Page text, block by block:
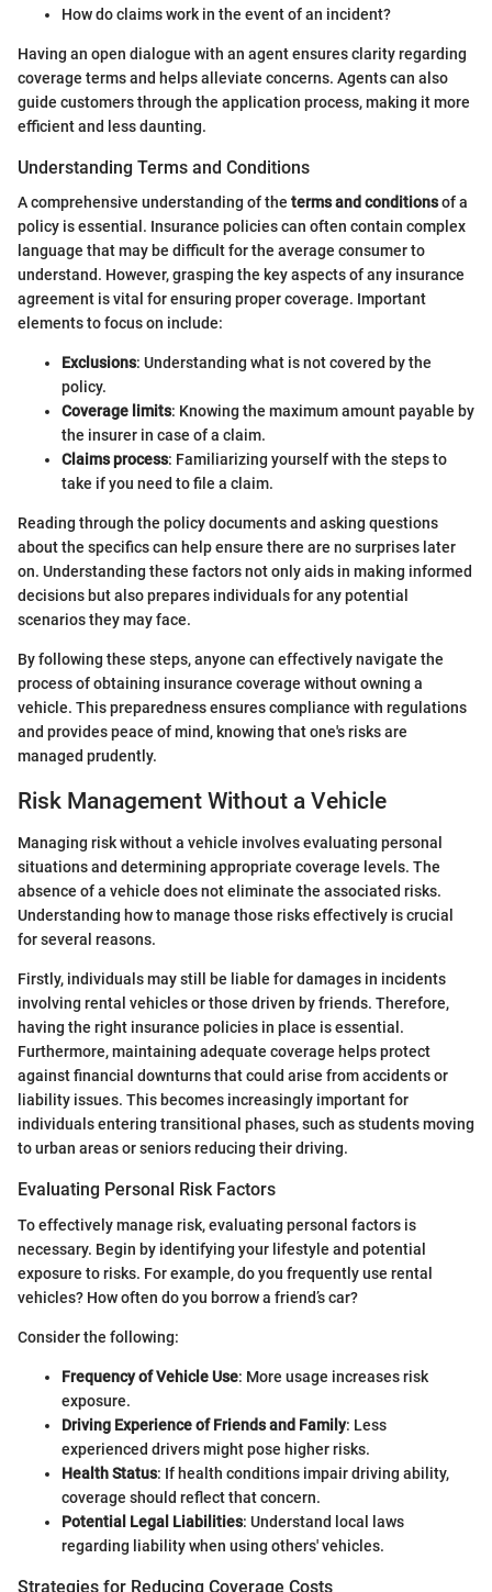
How do claims work in the event of an incident?
Having an open dialogue with an agent ensures clarity regarding
coverage terms and helps alleviate concerns. Agents can also
guide customers through the application process, making it more
efficient and less daunting.
Understanding Terms and Conditions
A comprehensive understanding of the terms and conditionsof a
policy is essential. Insurance policies can often contain complex
language that may be difficult for the average consumer to
understand. However, grasping the key aspects of any insurance
agreement is vital for ensuring proper coverage. Important
elements to focus on include:
Exclusions: Understanding what is not covered by the
policy.
Coverage limits: Knowing the maximum amount payable by
the insurer in case of a claim.
Claims process: Familiarizing yourself with the steps to
take if you need to file a claim.
Reading through the policy documents and asking questions
about the specifics can help ensure there are no surprises later
on. Understanding these factors not only aids in making informed
decisions but also prepares individuals for any potential
scenarios they may face.
By following these steps, anyone can effectively navigate the
process of obtaining insurance coverage without owning a
vehicle. This preparedness ensures compliance with regulations
and provides peace of mind, knowing that one's risks are
managed prudently.
Risk Management Without a Vehicle
Managing risk without a vehicle involves evaluating personal
situations and determining appropriate coverage levels. The
absence of a vehicle does not eliminate the associated risks.
Understanding how to manage those risks effectively is crucial
for several reasons.
Firstly, individuals may still be liable for damages in incidents
involving rental vehicles or those driven by friends. Therefore,
having the right insurance policies in place is essential.
Furthermore, maintaining adequate coverage helps protect
against financial downturns that could arise from accidents or
liability issues. This becomes increasingly important for
individuals entering transitional phases, such as students moving
to urban areas or seniors reducing their driving.
Evaluating Personal Risk Factors
To effectively manage risk, evaluating personal factors is
necessary. Begin by identifying your lifestyle and potential
exposure to risks. For example, do you frequently use rental
vehicles? How often do you borrow a friend’s car?
Consider the following:
Frequency of Vehicle Use: More usage increases risk
exposure.
Driving Experience of Friends and Family: Less
experienced drivers might pose higher risks.
Health Status: If health conditions impair driving ability,
coverage should reflect that concern.
Potential Legal Liabilities: Understand local laws
regarding liability when using others' vehicles.
Strategies for Reducing Coverage Costs